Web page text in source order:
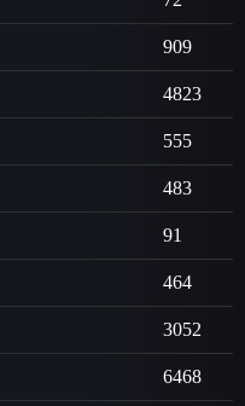
909
4823
555
483
91
464
3052
6468